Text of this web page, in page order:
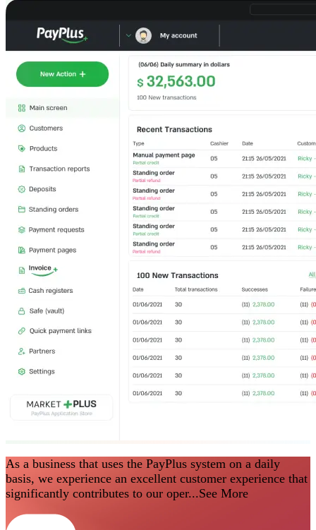
As a business that uses the PayPlus system on a daily
basis, we experience an excellent customer experience that
significantly contributes to our oper...See More